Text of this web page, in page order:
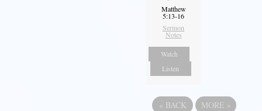
Matthew
5:13-16
Sermon
Notes
Watch
Listen
« BACK MORE »